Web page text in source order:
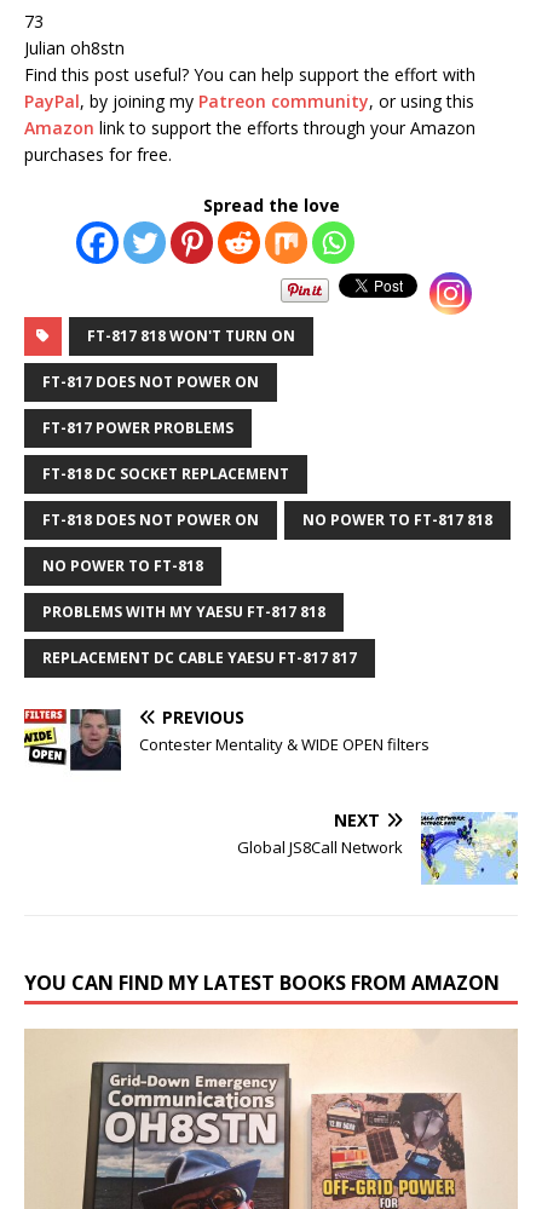
73
Julian oh8stn
Find this post useful? You can help support the effort with
PayPal, by joining my Patreon community, or using this
Amazon link to support the efforts through your Amazon
purchases for free.
Spread the love
FT-817 818 WON'T TURN ON
FT-817 DOES NOT POWER ON
FT-817 POWER PROBLEMS
FT-818 DC SOCKET REPLACEMENT
FT-818 DOES NOT POWER ON NO POWER TO FT-817 818
NO POWER TO FT-818
PROBLEMS WITH MY YAESU FT-817 818
REPLACEMENT DC CABLE YAESU FT-817 817
PREVIOUS
Contester Mentality & WIDE OPEN filters
NEXT
Global JS8Call Network
YOU CAN FIND MY LATEST BOOKS FROM AMAZON